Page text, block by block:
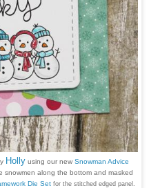
Holly using our new Snowman Advice
snowmen along the bottom and masked
Die Setfor the stitched edged panel.